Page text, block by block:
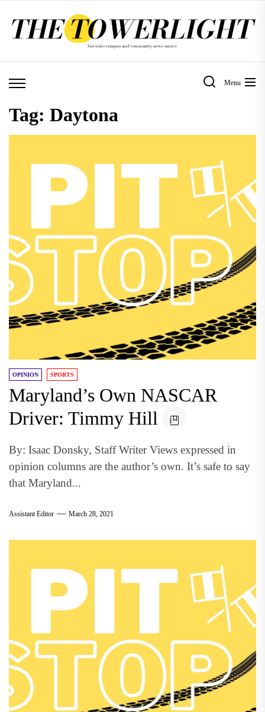
Menu
Tag: Daytona
OPINION SPORTS
Maryland’s Own NASCAR
Driver: Timmy Hill
By: Isaac Donsky, Staff Writer Views expressed in
opinion columns are the author’s own. It’s safe to say
that Maryland...
Assistant Editor March 28, 2021